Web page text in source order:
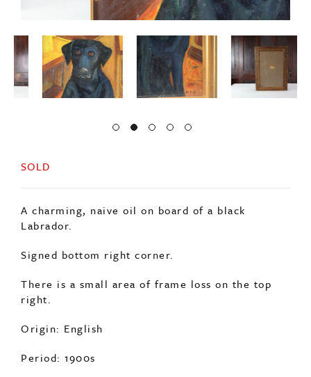
SOLD
A charming, naive oil on board of a black
Labrador.
Signed bottom right corner.
There is a small area of frame loss on the top
right.
Origin: English
Period: 1900s